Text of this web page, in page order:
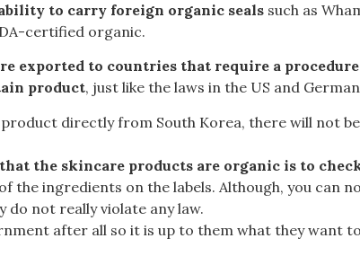
to carry foreign organic seals such as
certified organic.
exported to countries that require a
product, just like the laws in the US and
product directly from South Korea, there will not
the skincare products are organic is to
the ingredients on the labels. Although, you can
do not really violate any law.
after all so it is up to them what they want